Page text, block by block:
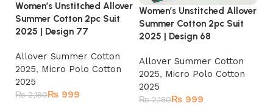
Women’s Unstitched Allover
Summer Cotton 2pc Suit
2025 | Design 77
Allover Summer Cotton
2025, Micro Polo Cotton
2025
₨2,180₨ 999
Women’s Unstitched Allover
Summer Cotton 2pc Suit
2025 | Design 68
Allover Summer Cotton
2025, Micro Polo Cotton
2025
₨2,180₨ 999